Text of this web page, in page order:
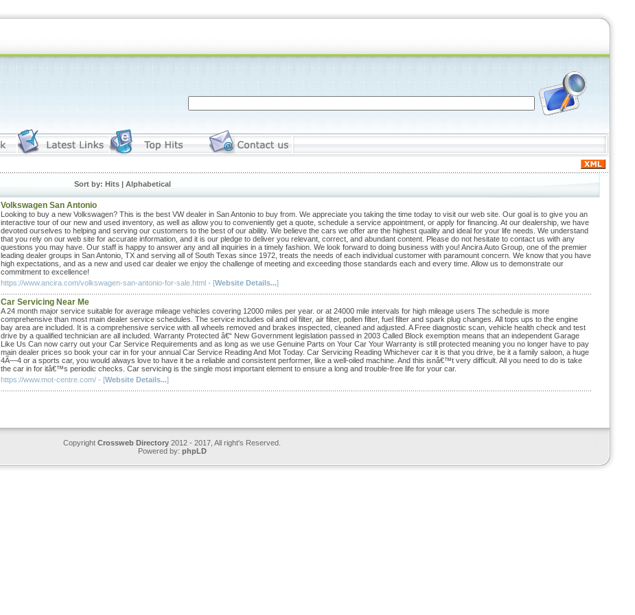
Sort by: Hits | Alphabetical
Volkswagen San Antonio
Looking to buy a new Volkswagen? This is the best VW dealer in San Antonio to buy from. We appreciate you taking the time today to visit our web site. Our goal is to give you an
interactive tour of our new and used inventory, as well as allow you to conveniently get a quote, schedule a service appointment, or apply for financing. At our dealership, we have
devoted ourselves to helping and serving our customers to the best of our ability. We believe the cars we offer are the highest quality and ideal for your life needs. We understand
that you rely on our web site for accurate information, and it is our pledge to deliver you relevant, correct, and abundant content. Please do not hesitate to contact us with any
questions you may have. Our staff is happy to answer any and all inquiries in a timely fashion. We look forward to doing business with you! Ancira Auto Group, one of the premier
leading dealer groups in San Antonio, TX and serving all of South Texas since 1972, treats the needs of each individual customer with paramount concern. We know that you have
high expectations, and as a new and used car dealer we enjoy the challenge of meeting and exceeding those standards each and every time. Allow us to demonstrate our
commitment to excellence!
https://www.ancira.com/volkswagen-san-antonio-for-sale.html - [Website Details...]
Car Servicing Near Me
A 24 month major service suitable for average mileage vehicles covering 12000 miles per year. or at 24000 mile intervals for high mileage users The schedule is more
comprehensive than most main dealer service schedules. The service includes oil and oil filter, air filter, pollen filter, fuel filter and spark plug changes. All tops ups to the engine
bay area are included. It is a comprehensive service with all wheels removed and brakes inspected, cleaned and adjusted. A Free diagnostic scan, vehicle health check and test
drive by a qualified technician are all included. Warranty Protected â€“ New Government legislation passed in 2003 Called Block exemption means that an independent Garage
Like Us Can now carry out your Car Service Requirements and as long as we use Genuine Parts on Your Car Your Warranty is still protected meaning you no longer have to pay
main dealer prices so book your car in for your annual Car Service Reading And Mot Today. Car Servicing Reading Whichever car it is that you drive, be it a family saloon, a huge
4Ã—4 or a sports car, you would always love to have it be a reliable and consistent performer, like a well-oiled machine. And this isnâ€™t very difficult. All you need to do is take
the car in for itâ€™s periodic checks. Car servicing is the single most important element to ensure a long and trouble-free life for your car.
https://www.mot-centre.com/ - [Website Details...]
Copyright Crossweb Directory 2012 - 2017, All right's Reserved.
Powered by: phpLD